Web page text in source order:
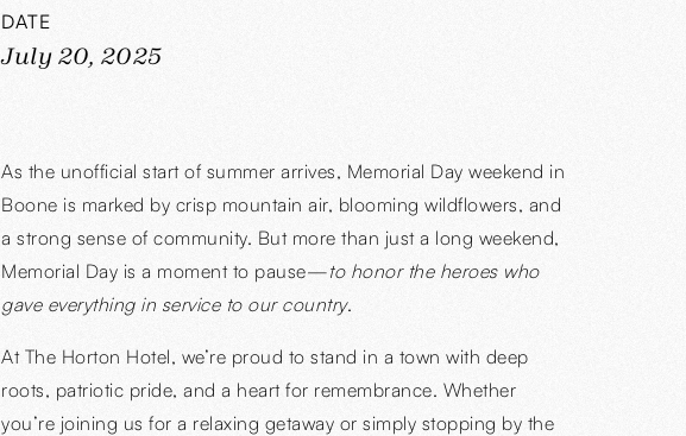
DATE
July 20, 2025
As the unofficial start of summer arrives, Memorial Day weekend in
Boone is marked by crisp mountain air, blooming wildflowers, and
a strong sense of community. But more than just a long weekend,
Memorial Day is a moment to pause—to honor the heroes who
gave everything in service to our country.
At The Horton Hotel, we’re proud to stand in a town with deep
roots, patriotic pride, and a heart for remembrance. Whether
you’re joining us for a relaxing getaway or simply stopping by the